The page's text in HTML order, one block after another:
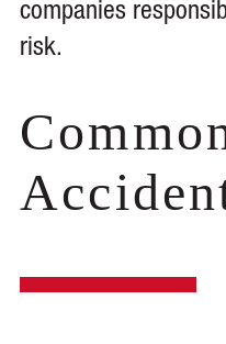
companies
risk.